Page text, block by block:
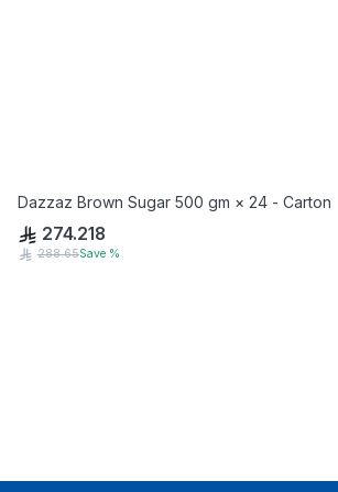
Dazzaz Brown Sugar 500 gm × 24 - Carton
274.218
288.65Save %